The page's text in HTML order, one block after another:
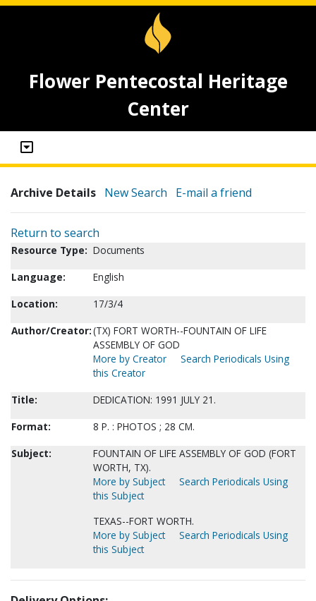
Flower Pentecostal Heritage
Center
Archive Details New Search E-mail a friend
Return to search
Resource Type: Documents
Language:
English
Location:
17/3/4
Author/Creator:(TX) FORT WORTH--FOUNTAIN OF LIFE
ASSEMBLY OF GOD
More by Creator
Search Periodicals Using
this Creator
Title:
DEDICATION: 1991 JULY 21.
Format:
8 P. : PHOTOS ; 28 CM.
Subject:
FOUNTAIN OF LIFE ASSEMBLY OF GOD (FORT
WORTH, TX).
More by Subject
Search Periodicals Using
this Subject
TEXAS--FORT WORTH.
More by Subject
Search Periodicals Using
this Subject